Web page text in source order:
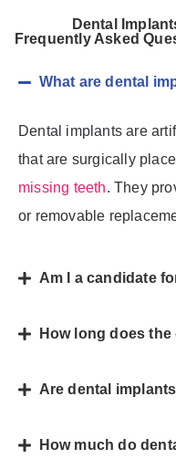
Dental
Frequently Asked
What are dental
Dental implants are
that are surgically
missing teeth. They
or removable
Am I a candidate
How long does
Are dental
How much do